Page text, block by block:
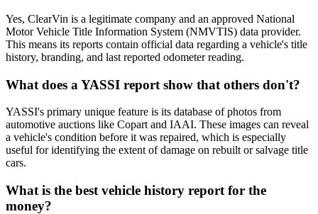
Yes, ClearVin is a legitimate company and an approved National
Motor Vehicle Title Information System (NMVTIS) data provider.
This means its reports contain official data regarding a vehicle's title
history, branding, and last reported odometer reading.
What does a YASSI report show that others don't?
YASSI's primary unique feature is its database of photos from
automotive auctions like Copart and IAAI. These images can reveal
a vehicle's condition before it was repaired, which is especially
useful for identifying the extent of damage on rebuilt or salvage title
cars.
What is the best vehicle history report for the
money?